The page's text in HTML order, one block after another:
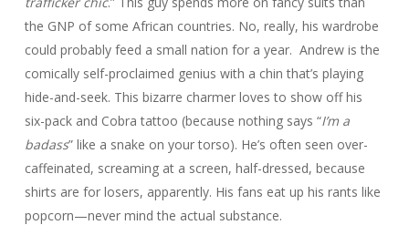
the GNP of some African countries. No, really, his wardrobe
could probably feed a small nation for a year. Andrew is the
comically self-proclaimed genius with a chin that’s playing
hide-and-seek. This bizarre charmer loves to show off his
six-pack and Cobra tattoo (because nothing says “I’m a
badass” like a snake on your torso). He’s often seen over-
caffeinated, screaming at a screen, half-dressed, because
shirts are for losers, apparently. His fans eat up his rants like
popcorn—never mind the actual substance.